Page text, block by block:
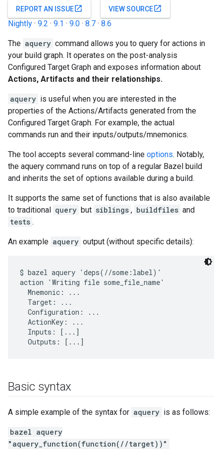
REPORT AN ISSUEopen_in_new VIEW SOURCEopen_in_new
Nightly · 9.2 · 9.1 · 9.0 · 8.7 · 8.6
The aquery command allows you to query for actions in
your build graph. It operates on the post-analysis
Configured Target Graph and exposes information about
Actions, Artifacts and their relationships.
aquery is useful when you are interested in the
properties of the Actions/Artifacts generated from the
Configured Target Graph. For example, the actual
commands run and their inputs/outputs/mnemonics.
The tool accepts several command-line options. Notably,
the aquery command runs on top of a regular Bazel build
and inherits the set of options available during a build.
It supports the same set of functions that is also available
to traditional query but siblings , buildfiles and
tests .
An example aquery output (without specific details):
$ bazel aquery 'deps(//some:label)'
action 'Writing file some_file_name'
  Mnemonic: ...
  Target: ...
  Configuration: ...
  ActionKey: ...
  Inputs: [...]
Basic syntax
A simple example of the syntax for aquery is as follows:
bazel aquery
"aquery_function(function(//target))"